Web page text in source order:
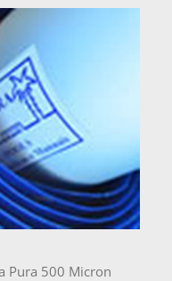
Pura 500 Micron